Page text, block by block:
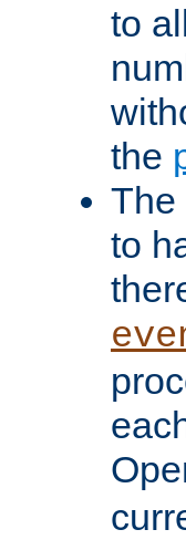
to
the
The
to